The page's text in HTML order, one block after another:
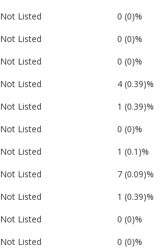
Not Listed 0 (0)%
Not Listed 0 (0)%
Not Listed 0 (0)%
Not Listed 4 (0.39)%
Not Listed 1 (0.39)%
Not Listed 0 (0)%
Not Listed 1 (0.1)%
Not Listed 7 (0.09)%
Not Listed 1 (0.39)%
Not Listed 0 (0)%
Not Listed 0 (0)%